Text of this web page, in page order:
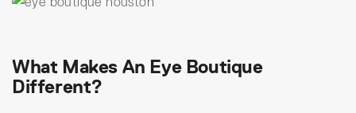
What Makes An Eye Boutique
Different?